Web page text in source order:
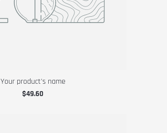
Your product's name
$49.60